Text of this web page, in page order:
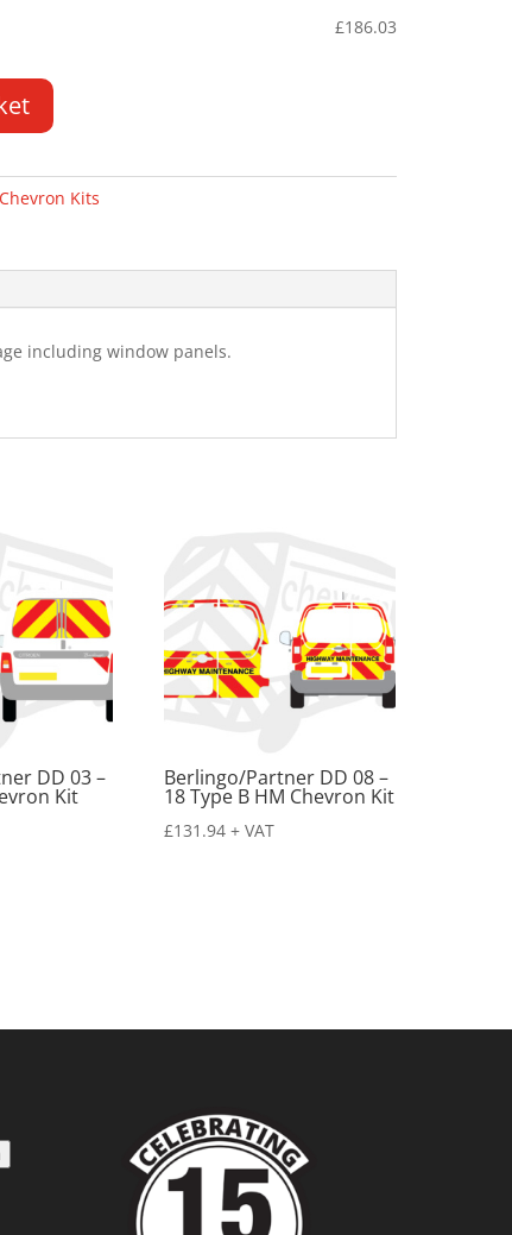
£186.03
Kits
including window panels.
DD 03 –
Kit
Berlingo/Partner DD 08 –
18 Type B HM Chevron Kit
£131.94 + VAT